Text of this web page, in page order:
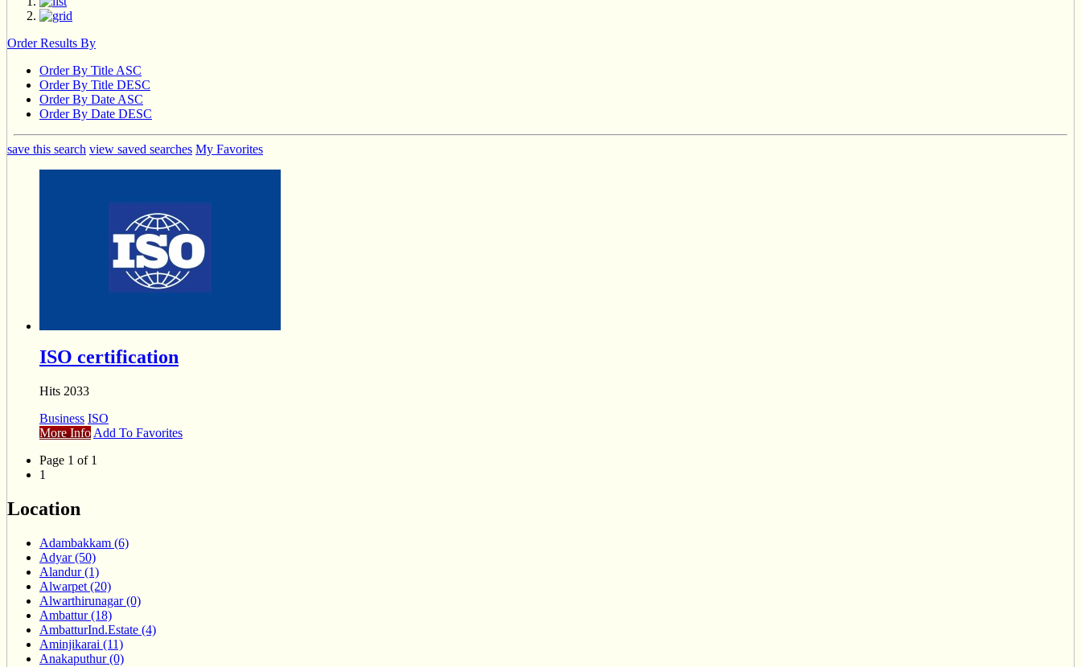
Order Results By
Order By Title ASC
Order By Title DESC
Order By Date ASC
Order By Date DESC
save this search view saved searches My Favorites
ISO certification
Hits 2033
Business ISO
More Info Add To Favorites
Page 1 of 1
1
Location
Adambakkam (6)
Adyar (50)
Alandur (1)
Alwarpet (20)
Alwarthirunagar (0)
Ambattur (18)
AmbatturInd.Estate (4)
Aminjikarai (11)
Anakaputhur (0)